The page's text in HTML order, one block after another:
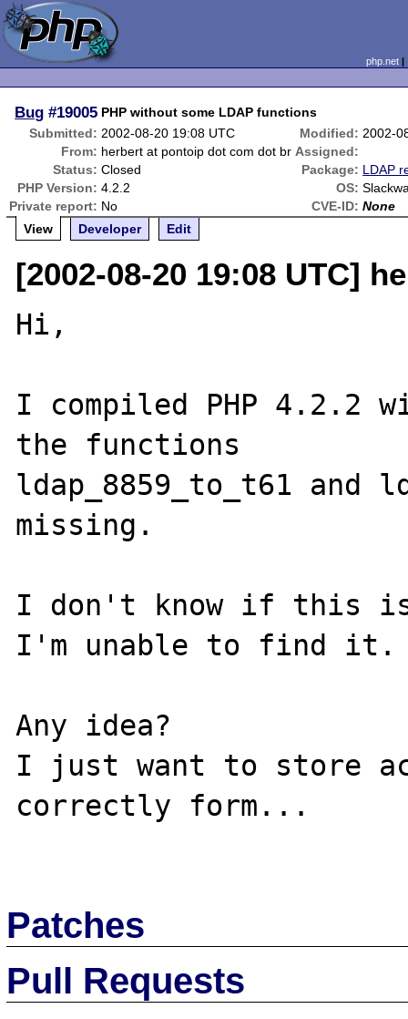
php.net
Bug #19005 PHP without some LDAP functions
Submitted: 2002-08-20 19:08 UTC Modified: 2002-
From: herbert at pontoip dot com dot br Assigned:
Status: Closed Package: LDAP
PHP Version: 4.2.2 OS:
Private report: No CVE-ID: None
View
Developer Edit
[2002-08-20 19:08 UTC]
Hi,
I compiled PHP 4.2.2
the functions
ldap_8859_to_t61 and
missing.
I don't know if this
I'm unable to find it.
Any idea?
I just want to store
correctly form...
Patches
Pull Requests